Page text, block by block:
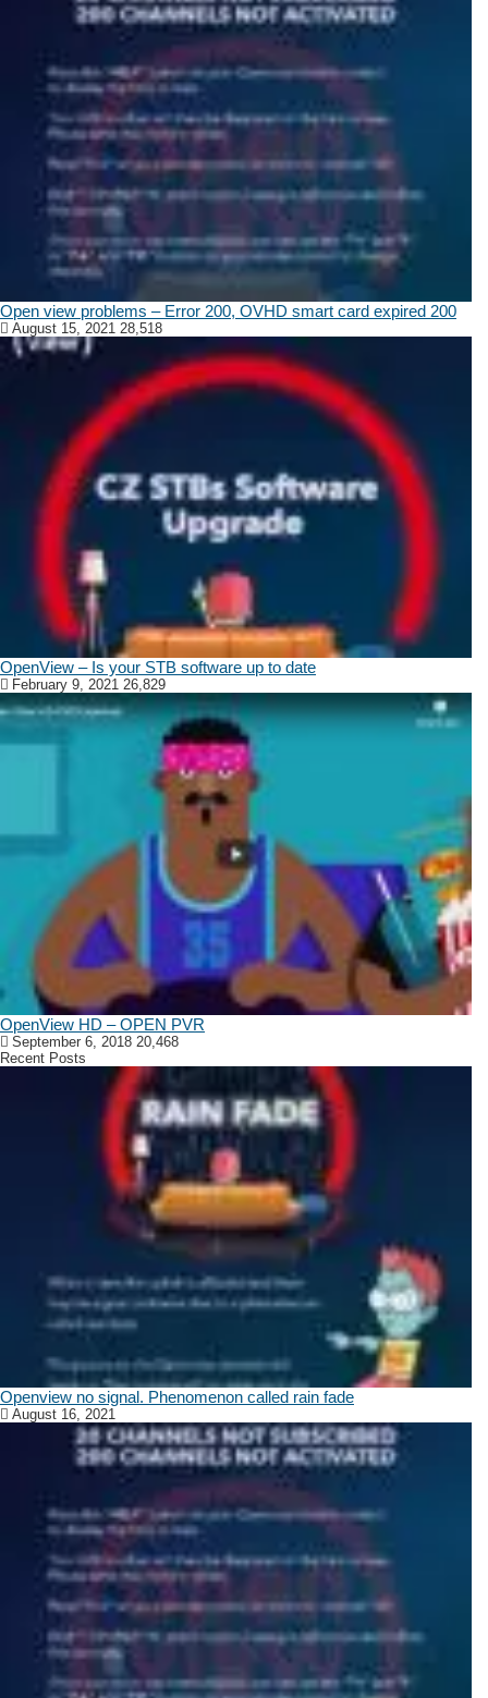
Open view problems – Error 200, OVHD smart card expired 200
August 15, 2021 28,518
OpenView – Is your STB software up to date
February 9, 2021 26,829
OpenView HD – OPEN PVR
September 6, 2018 20,468
Recent Posts
Openview no signal. Phenomenon called rain fade
August 16, 2021